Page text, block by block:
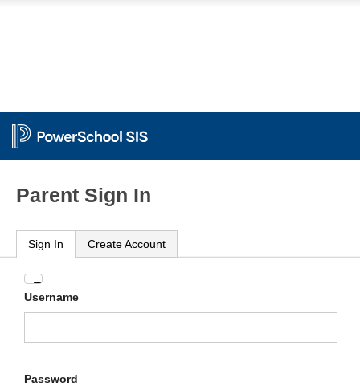
Parent Sign In
Sign In Create Account
Enter
your
Username
Password